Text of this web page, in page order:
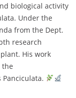
biological activity
Under the
from the Dept.
research
His work
the